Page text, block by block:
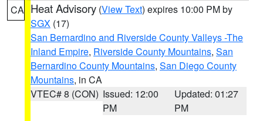
CA Heat Advisory (View Text) expires 10:00 PM by
SGX (17)
San Bernardino and Riverside County Valleys -The
Inland Empire, Riverside County Mountains, San
Bernardino County Mountains, San Diego County
Mountains, in CA
VTEC# 8 (CON) Issued: 12:00
PM
Updated: 01:27
PM